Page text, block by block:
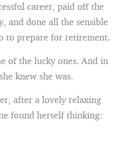
career, paid off the
and done all the sensible
to prepare for retirement.
of the lucky ones. And in
knew she was.
after a lovely relaxing
found herself thinking: